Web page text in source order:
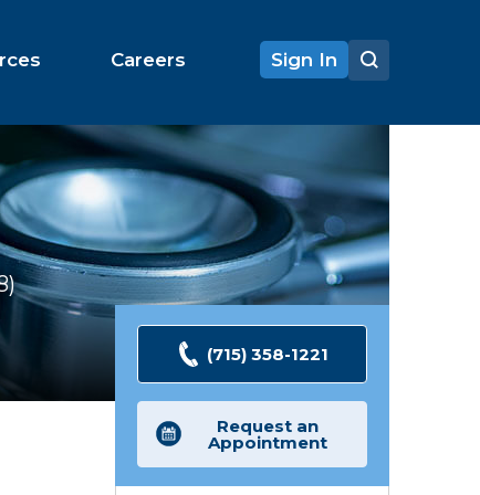
Careers Sign In
Ratings
(715) 358-1221
Request an
Appointment